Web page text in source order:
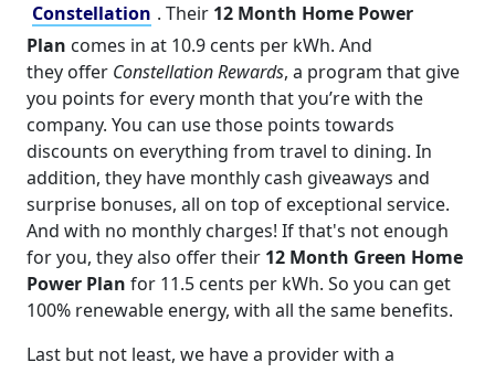
Constellation . Their 12 Month Home Power
Plan comes in at 10.9 cents per kWh. And
they offer Constellation Rewards, a program that give
you points for every month that you’re with the
company. You can use those points towards
discounts on everything from travel to dining. In
addition, they have monthly cash giveaways and
surprise bonuses, all on top of exceptional service.
And with no monthly charges! If that's not enough
for you, they also offer their 12 Month Green Home
Power Plan for 11.5 cents per kWh. So you can get
100% renewable energy, with all the same benefits.
Last but not least, we have a provider with a